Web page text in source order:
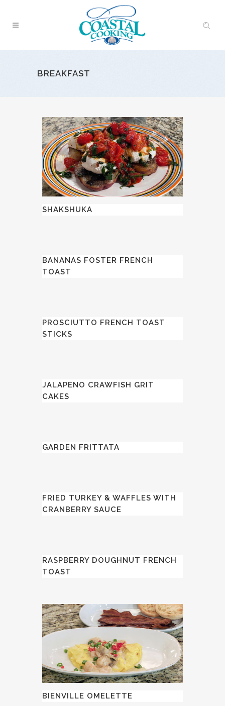
BREAKFAST
SHAKSHUKA
BANANAS FOSTER FRENCH
TOAST
PROSCIUTTO FRENCH TOAST
STICKS
JALAPENO CRAWFISH GRIT
CAKES
GARDEN FRITTATA
FRIED TURKEY & WAFFLES WITH
CRANBERRY SAUCE
RASPBERRY DOUGHNUT FRENCH
TOAST
BIENVILLE OMELETTE